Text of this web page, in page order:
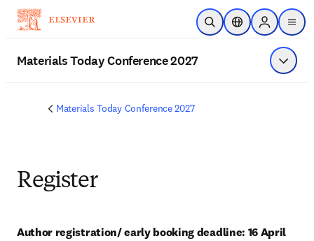
メインのコンテンツにスキップ
検索を開くロケーションセレ
Sign in to
menu
Materials Today Conference 2027 メニュ
Materials Today Conference 2027
Register
Author registration/ early booking deadline: 16 April